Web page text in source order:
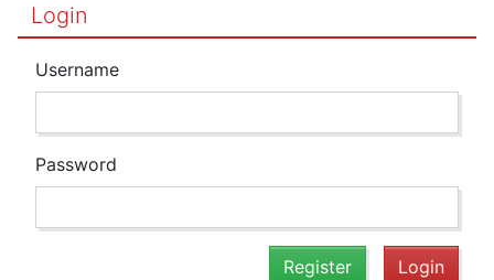
Login
Username
Password
Register Login